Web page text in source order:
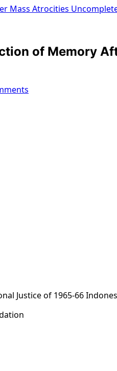
Mass Atrocities
of Memory
Justice of 1965-66